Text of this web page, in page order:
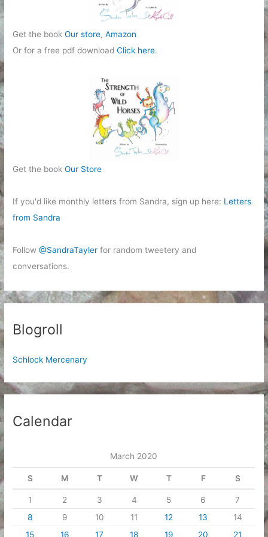
Get the bookOur store,Amazon
Or for a free pdf downloadClick here.
Get the bookOur Store
If you'd like monthly letters from Sandra, sign up here: Letters
from Sandra
Follow@SandraTayler for random tweetery and
conversations.
Blogroll
Schlock Mercenary
Calendar
March 2020
S M T W T F S
1 2 3 4 5 6
7
8
9 10 11 12 13
14
15
16 17 18 19 20 21